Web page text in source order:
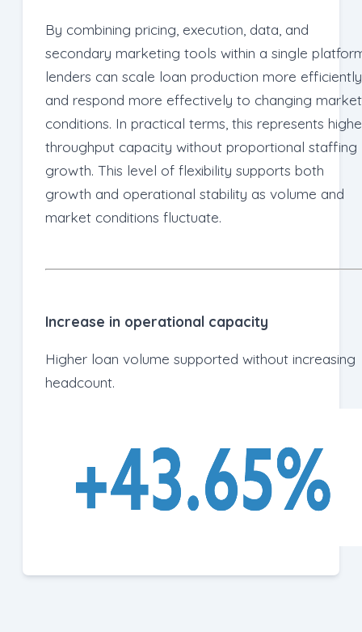
By combining pricing, execution, data, and
secondary marketing tools within a single
lenders can scale loan production more efficiently
and respond more effectively to changing market
conditions. In practical terms, this represents
throughput capacity without proportional staffing
growth. This level of flexibility supports both
growth and operational stability as volume and
market conditions fluctuate.
Increase in operational capacity
Higher loan volume supported without increasing
headcount.